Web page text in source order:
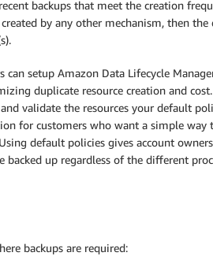
backups that meet the creation
by any other mechanism, then
setup Amazon Data Lifecycle
duplicate resource creation and
validate the resources your default
for customers who want a simple way
default policies gives account
up regardless of the different
backups are required: